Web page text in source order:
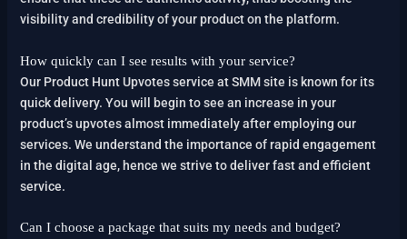
visibility and credibility of your product on the platform.
How quickly can I see results with your service?
Our Product Hunt Upvotes service at SMM site is known for its
quick delivery. You will begin to see an increase in your
product’s upvotes almost immediately after employing our
services. We understand the importance of rapid engagement
in the digital age, hence we strive to deliver fast and efficient
service.
Can I choose a package that suits my needs and budget?